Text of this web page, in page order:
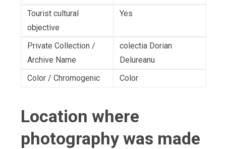
Tourist cultural
objective
Yes
Private Collection /
Archive Name
colectia Dorian
Delureanu
Color / Chromogenic
Color
Location where
photography was made